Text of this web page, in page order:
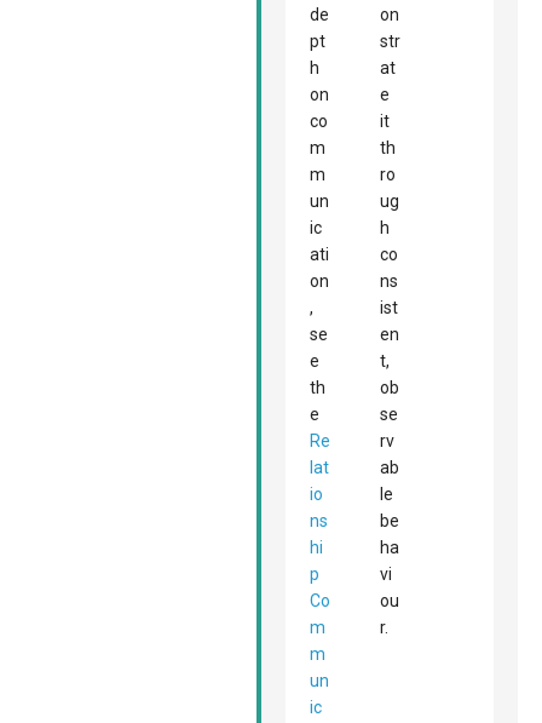
de
pt
h
on
co
m
m
un
ic
ati
on
,
se
e
th
e
Re
lat
io
ns
hi
p
Co
m
m
un
ic
on
str
at
e
it
th
ro
ug
h
co
ns
ist
en
t,
ob
se
rv
ab
le
be
ha
vi
ou
r.